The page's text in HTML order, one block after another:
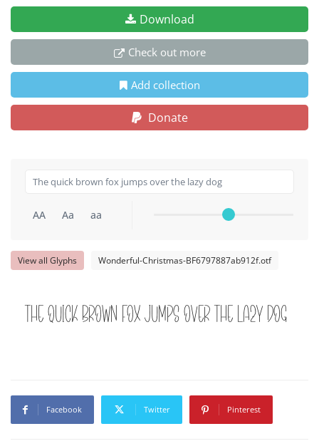
Download
Check out more
Add collection
Donate
AA Aa aa
View all Glyphs Wonderful-Christmas-BF6797887ab912f.otf
The quick brown fox jumps over the lazy dog
Facebook Twitter Pinterest